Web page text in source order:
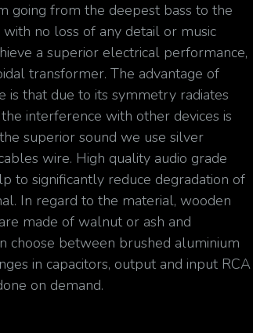
going from the deepest bass to the
with no loss of any detail or music
a superior electrical performance,
transformer. The advantage of
is that due to its symmetry radiates
interference with other devices is
superior sound we use silver
wire. High quality audio grade
to significantly reduce degradation of
In regard to the material, wooden
made of walnut or ash and
choose between brushed aluminium
in capacitors, output and input RCA
on demand.